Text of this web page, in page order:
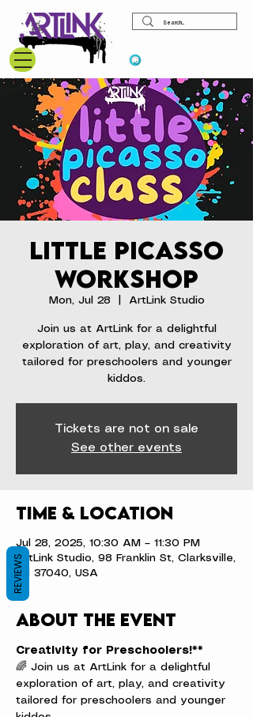
Little Picasso
Workshop
Mon, Jul 28 ArtLink Studio
Join us at ArtLink for a delightful
exploration of art, play, and creativity
tailored for preschoolers and younger
kiddos.
Tickets are not on sale
See other events
Time & Location
Jul 28, 2025, 10:30 AM – 11:30 PM
ArtLink Studio, 98 Franklin St, Clarksville,
TN 37040, USA
About the event
Creativity for Preschoolers!**
🌈 Join us at ArtLink for a delightful
exploration of art, play, and creativity
tailored for preschoolers and younger
REVIEWS